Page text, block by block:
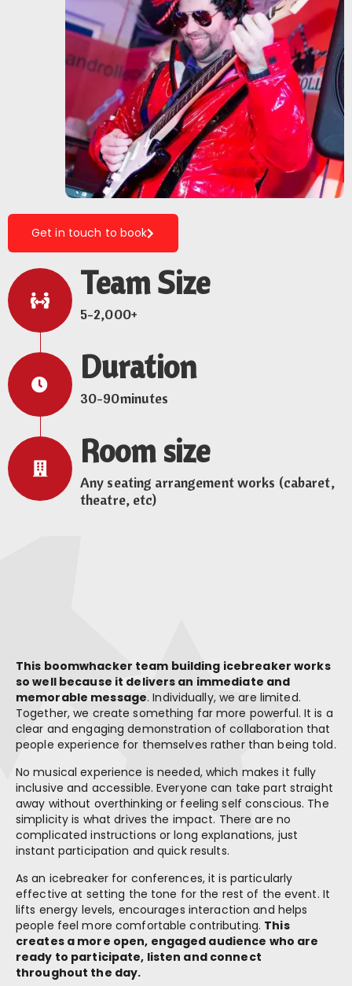
Get in touch to book
Team Size
5-2,000+
Duration
30-90minutes
Room size
Any seating arrangement works (cabaret,
theatre, etc)
This boomwhacker team building icebreaker works
so well because it delivers an immediate and
memorable message. Individually, we are limited.
Together, we create something far more powerful. It is a
clear and engaging demonstration of collaboration that
people experience for themselves rather than being told.
No musical experience is needed, which makes it fully
inclusive and accessible. Everyone can take part straight
away without overthinking or feeling self conscious. The
simplicity is what drives the impact. There are no
complicated instructions or long explanations, just
instant participation and quick results.
As an icebreaker for conferences, it is particularly
effective at setting the tone for the rest of the event. It
lifts energy levels, encourages interaction and helps
people feel more comfortable contributing. This
creates a more open, engaged audience who are
ready to participate, listen and connect
throughout the day.